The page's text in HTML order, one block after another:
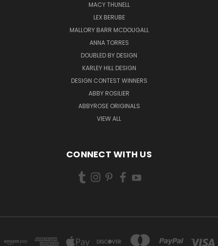
MACY THUNELL
LEX BERUBE
MALLORY BARR MCDOUGALL
ANNA TORRES
DOUBLED BY DESIGN
KARLEY HILL DESIGN
DESIGN CONTEST WINNERS
ABBY ROSILIER
ABBYROSE ORIGINALS
VIEW ALL
CONNECT WITH US